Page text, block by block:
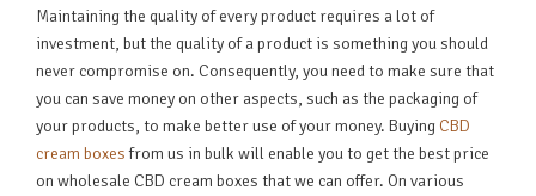
Maintaining the quality of every product requires a lot of
investment, but the quality of a product is something you should
never compromise on. Consequently, you need to make sure that
you can save money on other aspects, such as the packaging of
your products, to make better use of your money. Buying CBD
cream boxesfrom us in bulk will enable you to get the best price
on wholesale CBD cream boxes that we can offer. On various